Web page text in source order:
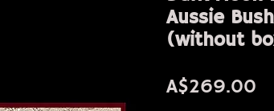
Aussie
(without
A$269.00